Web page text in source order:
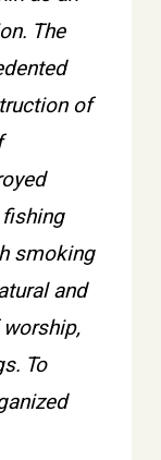
The
of
smoking
and
To